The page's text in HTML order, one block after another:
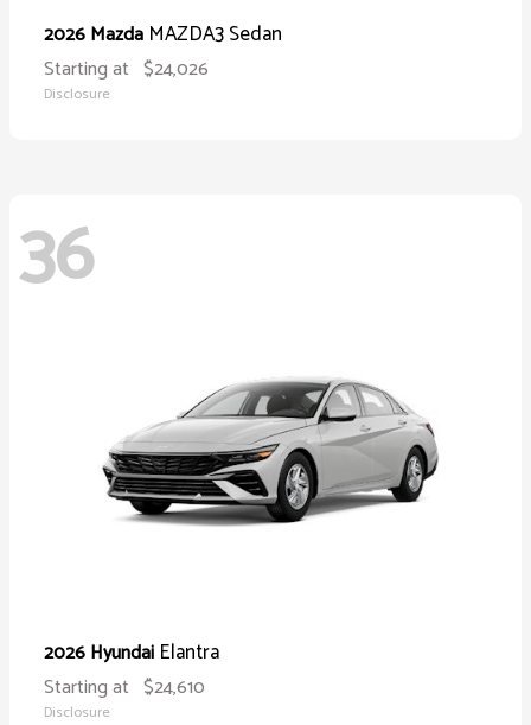
2026 Mazda MAZDA3 Sedan
Starting at $24,026
Disclosure
36
2026 Hyundai Elantra
Starting at $24,610
Disclosure